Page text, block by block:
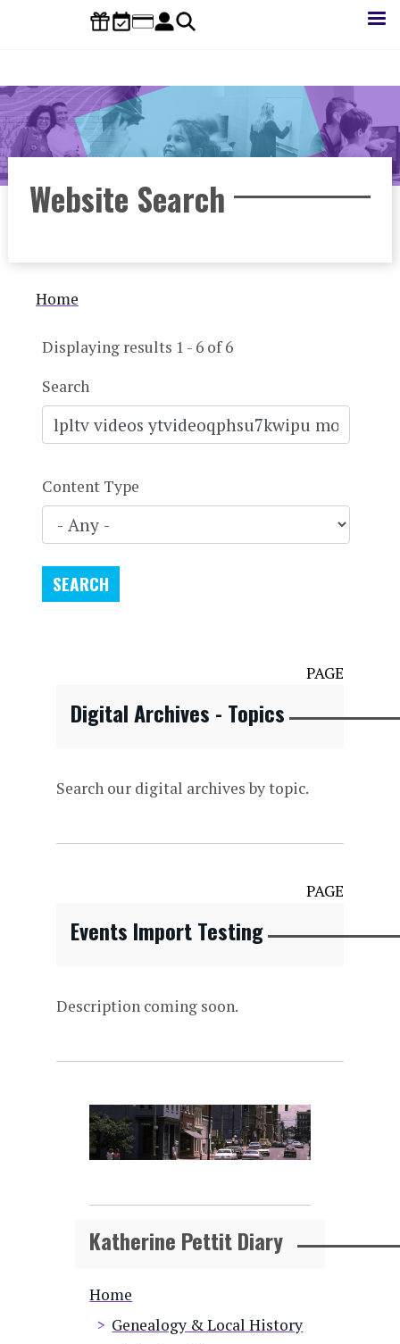
Website Search
Breadcrumb
Home
Displaying results 1 - 6 of 6
Search
Content Type
PAGE
Digital Archives - Topics
Search our digital archives by topic.
PAGE
Events Import Testing
Description coming soon.
Katherine Pettit Diary
Breadcrumb
Home
Genealogy & Local History